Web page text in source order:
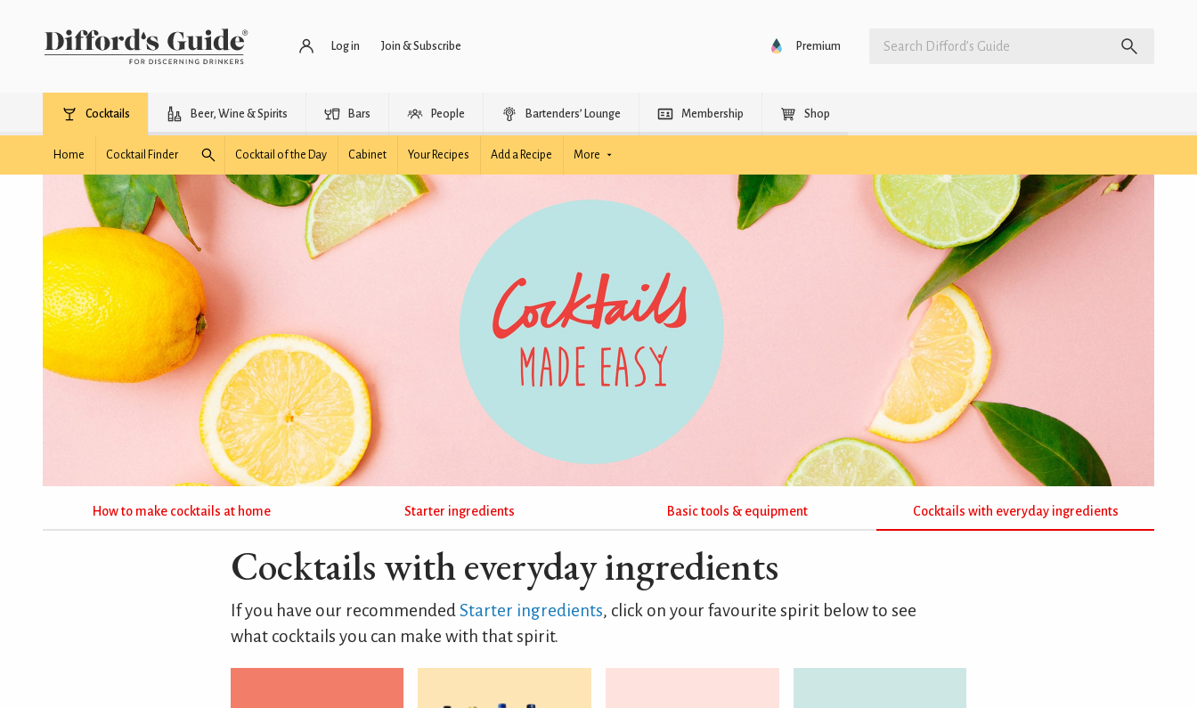
Log in Join & Subscribe Premium
Cocktails Beer, Wine & Spirits Bars People Bartenders’ Lounge Membership Shop
Home Cocktail Finder Cocktail of the Day Cabinet Your Recipes Add a Recipe More
How to make cocktails at home Starter ingredients Basic tools & equipment Cocktails with everyday ingredients
Cocktails with everyday ingredients
If you have our recommendedStarter ingredients, click on your favourite spirit below to see
what cocktails you can make with that spirit.